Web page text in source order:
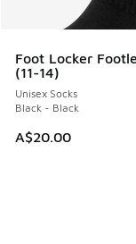
Foot Locker
(11-14)
Unisex Socks
Black - Black
A$20.00